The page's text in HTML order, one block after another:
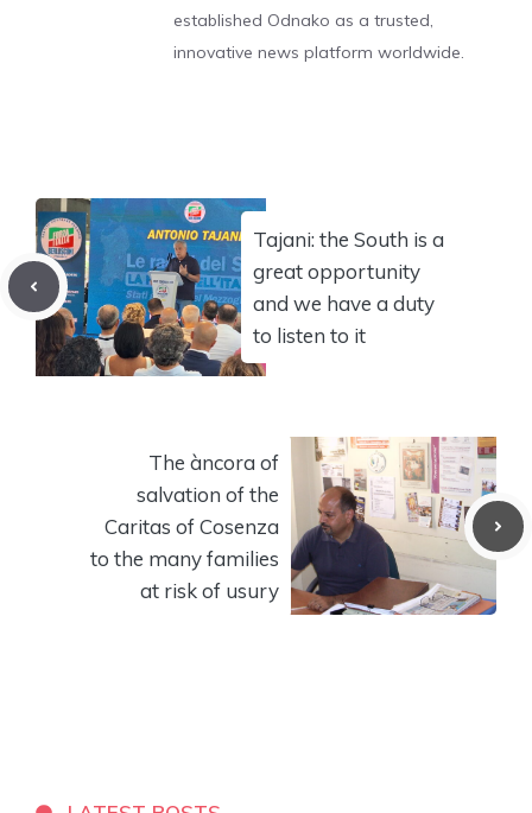
established Odnako as a trusted,
innovative news platform worldwide.
Tajani: the South is a
great opportunity
and we have a duty
to listen to it
The àncora of
salvation of the
Caritas of Cosenza
to the many families
at risk of usury